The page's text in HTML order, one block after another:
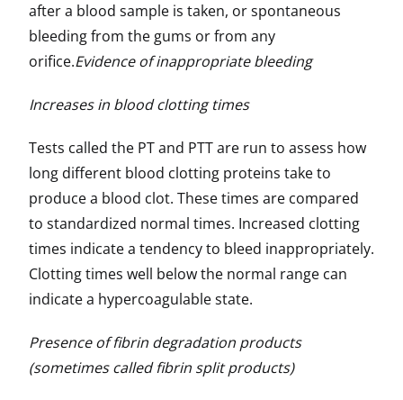
after a blood sample is taken, or spontaneous
bleeding from the gums or from any
orifice.Evidence of inappropriate bleeding
Increases in blood clotting times
Tests called the PT and PTT are run to assess how
long different blood clotting proteins take to
produce a blood clot. These times are compared
to standardized normal times. Increased clotting
times indicate a tendency to bleed inappropriately.
Clotting times well below the normal range can
indicate a hypercoagulable state.
Presence of fibrin degradation products
(sometimes called fibrin split products)